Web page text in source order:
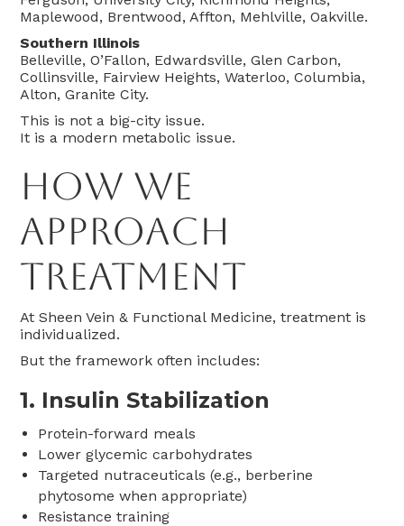
Maplewood, Brentwood, Affton, Mehlville, Oakville.
Southern Illinois
Belleville, O’Fallon, Edwardsville, Glen Carbon,
Collinsville, Fairview Heights, Waterloo, Columbia,
Alton, Granite City.
This is not a big-city issue.
It is a modern metabolic issue.
How We
Approach
Treatment
At Sheen Vein & Functional Medicine, treatment is
individualized.
But the framework often includes:
1. Insulin Stabilization
Protein-forward meals
Lower glycemic carbohydrates
Targeted nutraceuticals (e.g., berberine
phytosome when appropriate)
Resistance training